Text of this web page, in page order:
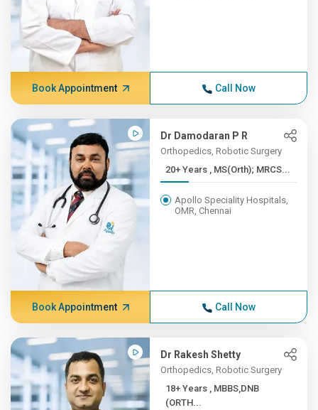
Book Appointment Call Now
Dr Damodaran P R
Orthopedics, Robotic Surgery
20+ Years , MS(Orth); MRCS...
Apollo Speciality Hospitals,
OMR, Chennai
Book Appointment Call Now
Dr Rakesh Shetty
Orthopedics, Robotic Surgery
18+ Years , MBBS,DNB
(ORTH...